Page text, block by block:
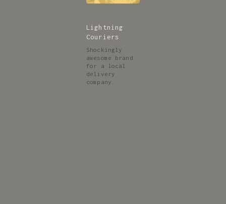
Lightning
Couriers
Shockingly
awesome brand
for a local
delivery
company.